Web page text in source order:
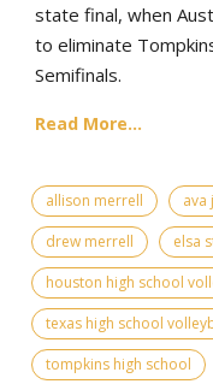
state final, when
to eliminate
Semifinals.
Read More...
allison merrell ava
drew merrell
elsa
houston high school
texas high school
tompkins high school